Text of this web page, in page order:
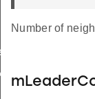
Number of